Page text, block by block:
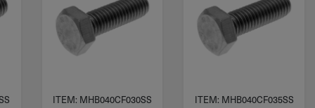
ITEM: MHB040CF030SS ITEM: MHB040CF035SS